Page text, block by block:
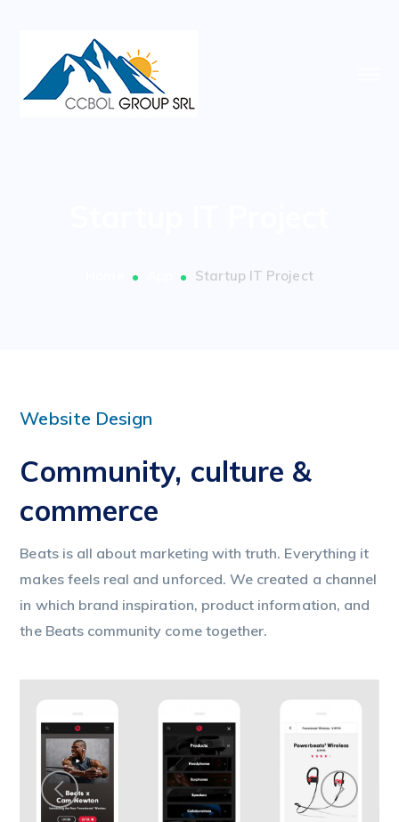
Startup IT Project
Website Design
Community, culture &
commerce
Beats is all about marketing with truth. Everything it
makes feels real and unforced. We created a channel
in which brand inspiration, product information, and
the Beats community come together.